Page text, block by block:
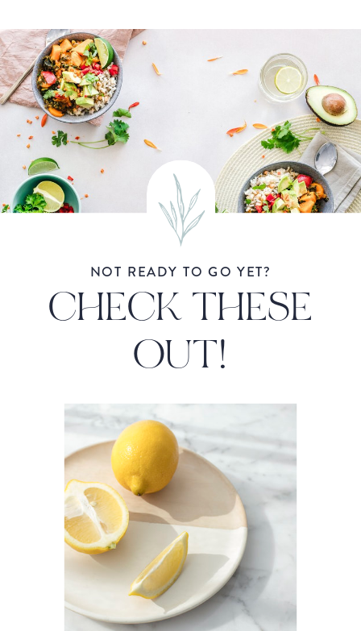
CHECK THESE
OUT!
NOT READY TO GO YET?